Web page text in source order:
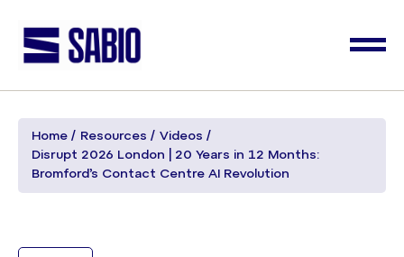
Home Resources
Videos
Disrupt 2026 London | 20 Years in 12 Months:
Bromford’s Contact Centre AI Revolution ​